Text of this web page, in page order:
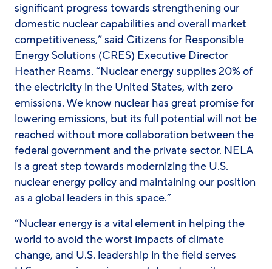
significant progress towards strengthening our
domestic nuclear capabilities and overall market
competitiveness,” said Citizens for Responsible
Energy Solutions (CRES) Executive Director
Heather Reams. “Nuclear energy supplies 20% of
the electricity in the United States, with zero
emissions. We know nuclear has great promise for
lowering emissions, but its full potential will not be
reached without more collaboration between the
federal government and the private sector. NELA
is a great step towards modernizing the U.S.
nuclear energy policy and maintaining our position
as a global leaders in this space.”
“Nuclear energy is a vital element in helping the
world to avoid the worst impacts of climate
change, and U.S. leadership in the field serves